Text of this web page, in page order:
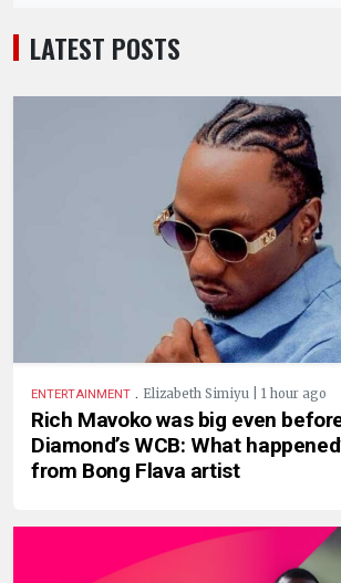
LATEST POSTS
ENTERTAINMENT . Elizabeth Simiyu | 1 hour ago
Rich Mavoko was big even
Diamond’s WCB: What
from Bong Flava artist